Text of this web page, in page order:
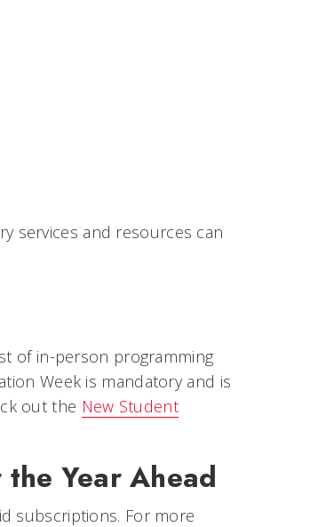
services and resources can
of in-person programming
Week is mandatory and is
out the New Student
Year Ahead
subscriptions. For more